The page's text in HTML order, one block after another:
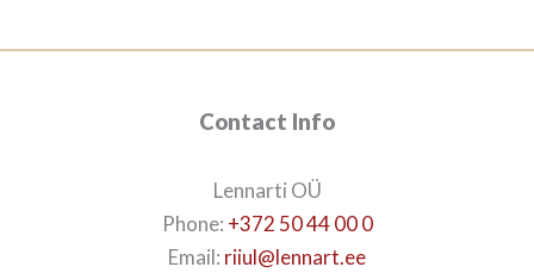
Contact Info
Lennarti OÜ
Phone: +372 50 44 00 0
Email: riiul@lennart.ee